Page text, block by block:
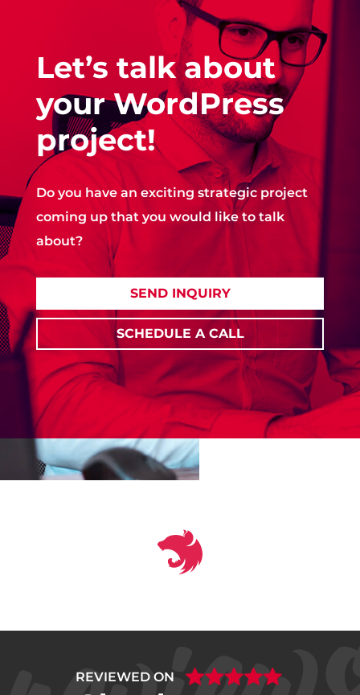
Let’s talk about
your WordPress
project!
Do you have an exciting strategic project
coming up that you would like to talk
about?
SEND INQUIRY
SCHEDULE A CALL
REVIEWED ON